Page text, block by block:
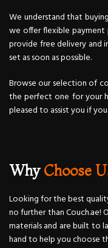
We understand that
we offer flexible payment
provide free delivery and
set as soon as possible.
Browse our selection of
the perfect one for your
pleased to assist you if
Why Choose
Looking for the best
no further than Couch.ae!
materials and are built to
hand to help you choose